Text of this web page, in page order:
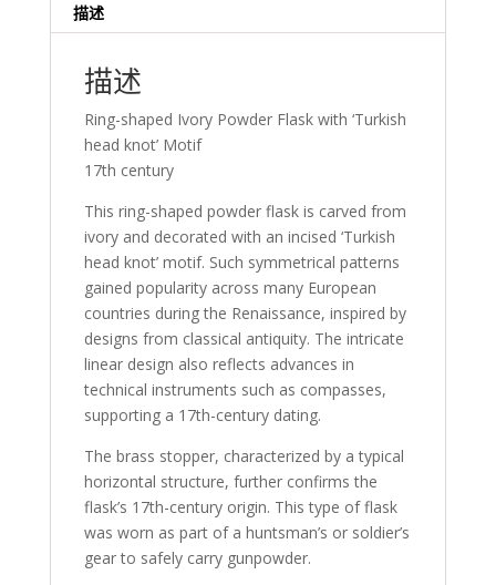
描述
描述
Ring-shaped Ivory Powder Flask with ‘Turkish
head knot’ Motif
17th century
This ring-shaped powder flask is carved from
ivory and decorated with an incised ‘Turkish
head knot’ motif. Such symmetrical patterns
gained popularity across many European
countries during the Renaissance, inspired by
designs from classical antiquity. The intricate
linear design also reflects advances in
technical instruments such as compasses,
supporting a 17th-century dating.
The brass stopper, characterized by a typical
horizontal structure, further confirms the
flask’s 17th-century origin. This type of flask
was worn as part of a huntsman’s or soldier’s
gear to safely carry gunpowder.